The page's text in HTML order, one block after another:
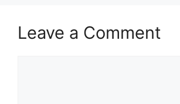
Leave a Comment